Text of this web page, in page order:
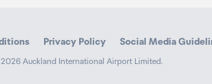
Privacy Policy Social Media
Auckland International Airport Limited.